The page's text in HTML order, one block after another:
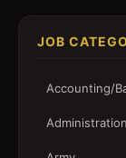
JOB
Accounting/
Administration